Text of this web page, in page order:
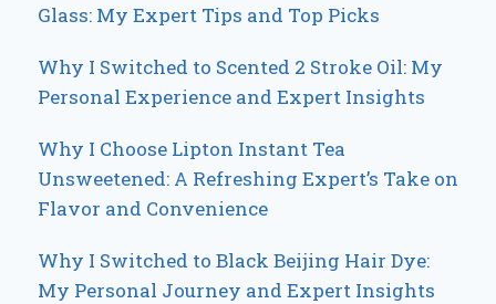
Glass: My Expert Tips and Top Picks
Why I Switched to Scented 2 Stroke Oil: My
Personal Experience and Expert Insights
Why I Choose Lipton Instant Tea
Unsweetened: A Refreshing Expert’s Take on
Flavor and Convenience
Why I Switched to Black Beijing Hair Dye:
My Personal Journey and Expert Insights